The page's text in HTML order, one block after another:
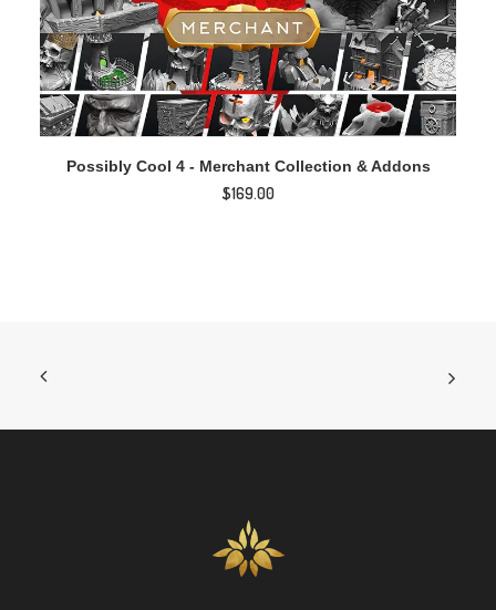
ADD TO CART
Possibly Cool 4 - Merchant Collection & Addons
$169.00